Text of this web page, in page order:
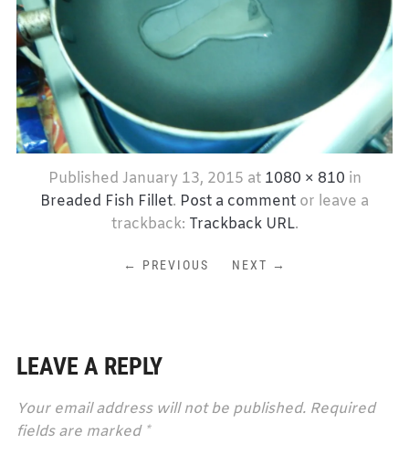
Published January 13, 2015 at 1080 × 810 in
Breaded Fish Fillet. Post a comment or leave a
trackback: Trackback URL.
← PREVIOUS NEXT →
LEAVE A REPLY
Your email address will not be published. Required
fields are marked *